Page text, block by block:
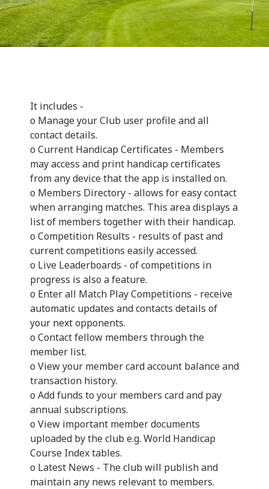
It includes -
o Manage your Club user profile and all
contact details.
o Current Handicap Certificates - Members
may access and print handicap certificates
from any device that the app is installed on.
o Members Directory - allows for easy contact
when arranging matches. This area displays a
list of members together with their handicap.
o Competition Results - results of past and
current competitions easily accessed.
o Live Leaderboards - of competitions in
progress is also a feature.
o Enter all Match Play Competitions - receive
automatic updates and contacts details of
your next opponents.
o Contact fellow members through the
member list.
o View your member card account balance and
transaction history.
o Add funds to your members card and pay
annual subscriptions.
o View important member documents
uploaded by the club e.g. World Handicap
Course Index tables.
o Latest News - The club will publish and
maintain any news relevant to members.